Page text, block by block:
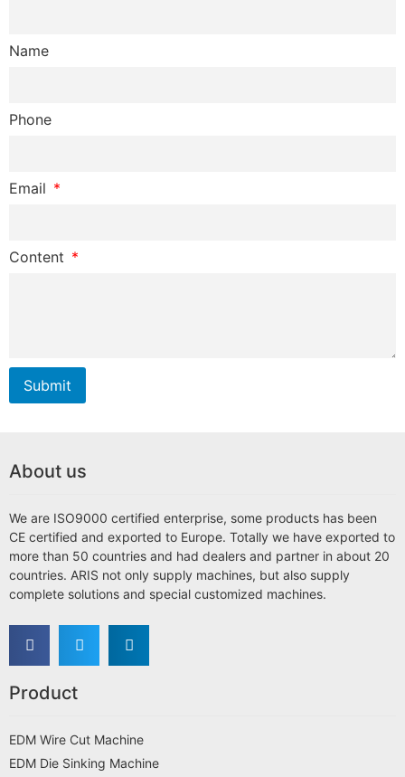
Name
Phone
Email
Content
Submit
About us
We are ISO9000 certified enterprise, some products has been
CE certified and exported to Europe. Totally we have exported to
more than 50 countries and had dealers and partner in about 20
countries. ARIS not only supply machines, but also supply
complete solutions and special customized machines.
Product
EDM Wire Cut Machine
EDM Die Sinking Machine